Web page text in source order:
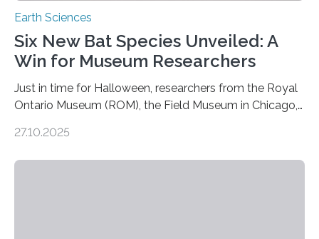
Earth Sciences
Six New Bat Species Unveiled: A
Win for Museum Researchers
Just in time for Halloween, researchers from the Royal
Ontario Museum (ROM), the Field Museum in Chicago,
the discovery of six new species of bats. These newly
27.10.2025